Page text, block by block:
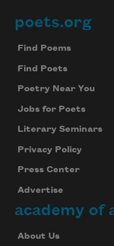
Footer
poets.org
Find Poems
Find Poets
Poetry Near You
Jobs for Poets
Literary Seminars
Privacy Policy
Press Center
Advertise
academy of
About Us